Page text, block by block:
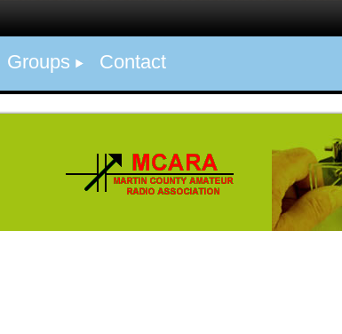
Groups Contact